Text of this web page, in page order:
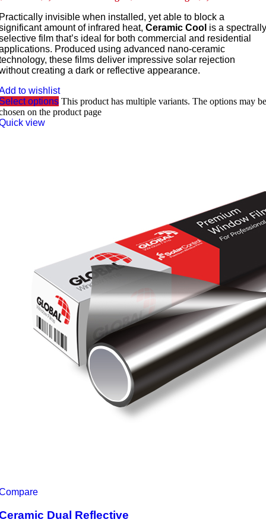
invisible when installed, yet able to block a
amount of infrared heat, Ceramic Cool is a spectrally
film that’s ideal for both commercial and residential
Produced using advanced nano-ceramic
these films deliver impressive solar rejection
creating a dark or reflective appearance.
to wishlist
options This product has multiple variants. The options may be
on the product page
view
Dual Reflective